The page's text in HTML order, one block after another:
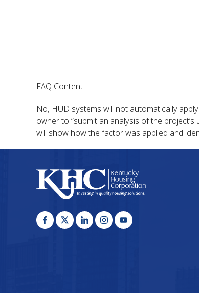
FAQ Content
No, HUD systems will not automatically
owner to “submit an analysis of the
will show how the factor was applied and